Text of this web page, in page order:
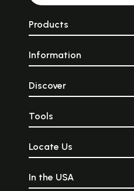
Products
Information
Discover
Tools
Locate Us
In the USA